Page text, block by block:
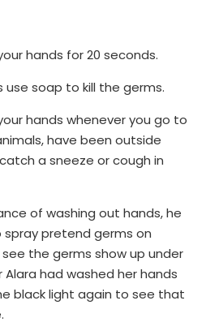
hands for 20 seconds.
use soap to kill the germs.
hands whenever you go to
have been outside
a sneeze or cough in
of washing out hands, he
pretend germs on
the germs show up under
had washed her hands
black light again to see that